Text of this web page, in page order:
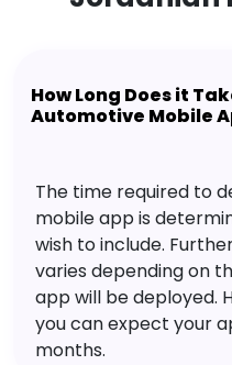
How Long Does it
Automotive Mobile
The time required to
mobile app is
wish to include.
varies depending on
app will be deployed.
you can expect your
months.